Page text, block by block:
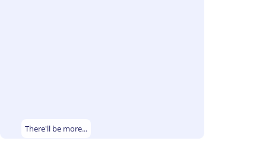
There'll be more...